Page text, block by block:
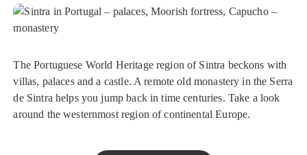
The Portuguese World Heritage region of Sintra beckons with
villas, palaces and a castle. A remote old monastery in the Serra
de Sintra helps you jump back in time centuries. Take a look
around the westernmost region of continental Europe.